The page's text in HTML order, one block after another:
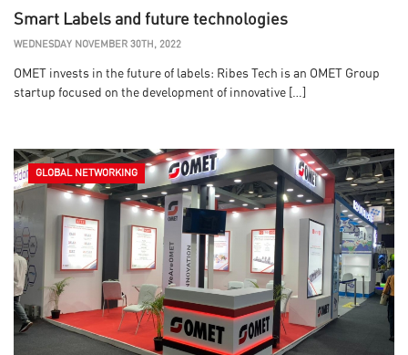
Smart Labels and future technologies
WEDNESDAY NOVEMBER 30TH, 2022
OMET invests in the future of labels: Ribes Tech is an OMET Group
startup focused on the development of innovative […]
GLOBAL NETWORKING